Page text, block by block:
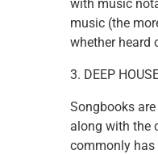
with music
music (the
whether heard
3. DEEP
Songbooks
along with the
commonly has